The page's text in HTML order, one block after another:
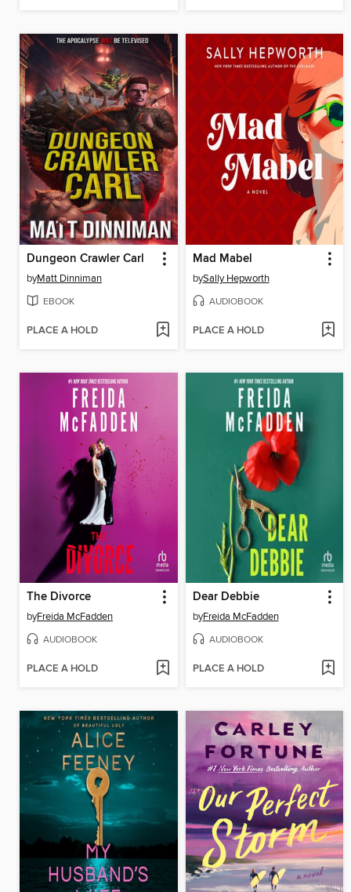
Dungeon Crawler Carl
byMatt Dinniman
EBOOK
PLACE A HOLD
Mad Mabel
bySally Hepworth
AUDIOBOOK
PLACE A HOLD
The Divorce
byFreida McFadden
AUDIOBOOK
PLACE A HOLD
Dear Debbie
byFreida McFadden
AUDIOBOOK
PLACE A HOLD